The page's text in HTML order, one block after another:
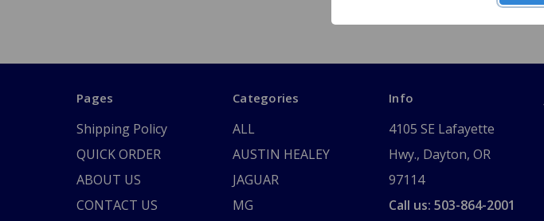
Pages
Shipping Policy
QUICK ORDER
ABOUT US
CONTACT US
Categories
ALL
AUSTIN HEALEY
JAGUAR
MG
Info
4105 SE Lafayette
Hwy., Dayton, OR
97114
Call us: 503-864-2001